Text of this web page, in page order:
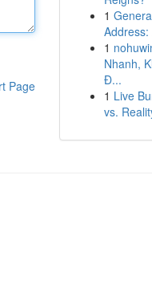
Page
1
Address:
1
Nhanh,
Đ...
1 Live
vs.